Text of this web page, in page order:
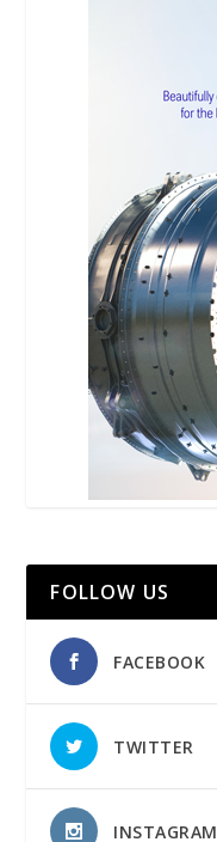
FOLLOW US
FACEBOOK
TWITTER
INSTAGRAM